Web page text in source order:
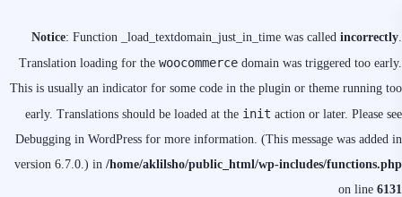
Notice: Function _load_textdomain_just_in_time was called incorrectly.
Translation loading for the woocommerce domain was triggered too early.
This is usually an indicator for some code in the plugin or theme running too
early. Translations should be loaded at the init action or later. Please see
Debugging in WordPress for more information. (This message was added in
version 6.7.0.) in /home/aklilsho/public_html/wp-includes/functions.php
on line 6131